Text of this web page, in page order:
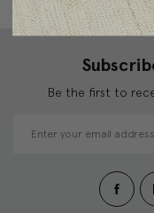
Be the first to